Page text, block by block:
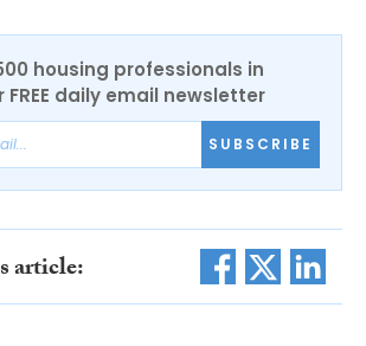
housing professionals in
daily email newsletter
SUBSCRIBE
article: